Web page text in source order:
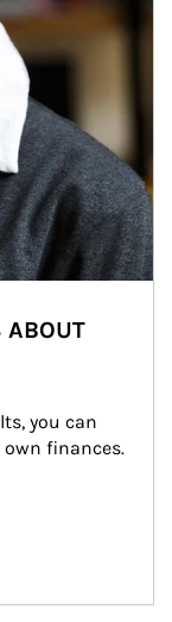
ABOUT
you can
finances.